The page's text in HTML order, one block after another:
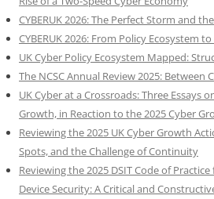
CYBERUK 2026: The Perfect Storm and
CYBERUK 2026: From Policy Ecosystem
UK Cyber Policy Ecosystem Mapped:
The NCSC Annual Review 2025: Between
UK Cyber at a Crossroads: Three Essays
Growth, in Reaction to the 2025 Cyber
Reviewing the 2025 UK Cyber Growth
Spots, and the Challenge of Continuity
Reviewing the 2025 DSIT Code of
Device Security: A Critical and